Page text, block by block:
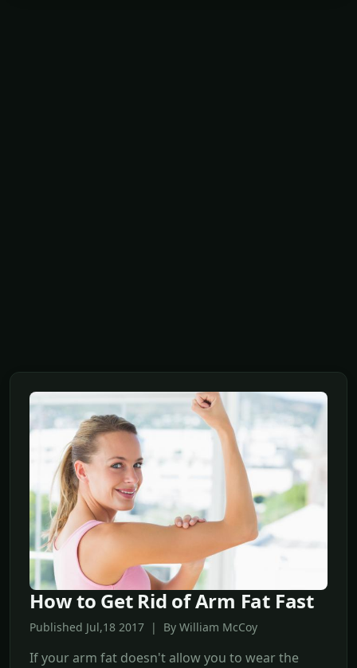
How to Get Rid of Arm Fat Fast
Published Jul,18 2017 | By William McCoy
If your arm fat doesn't allow you to wear the